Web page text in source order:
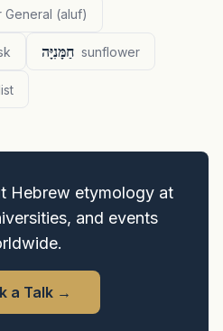
General (aluf)
חַמָּנִיָּה sunflower
Hebrew etymology at
and events
a Talk→